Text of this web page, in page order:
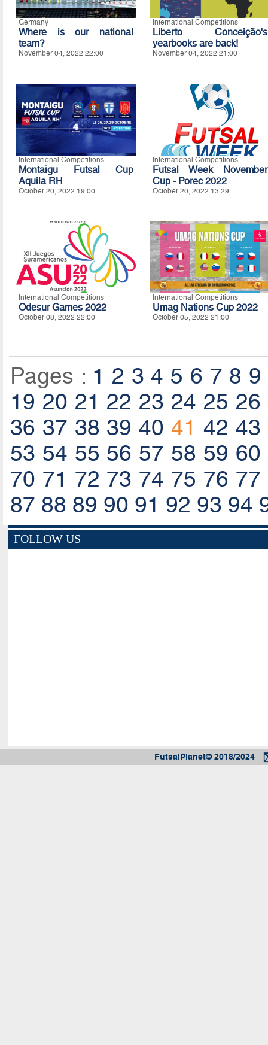
Germany
Where is our national
team?
November 04, 2022 22:00
International Competitions
Liberto Conceição's
yearbooks are back!
November 04, 2022 21:00
International Competitions
Montaigu Futsal Cup
Aquila RH
October 20, 2022 19:00
International Competitions
Futsal Week November
Cup - Porec 2022
October 20, 2022 13:29
International Competitions
Odesur Games 2022
October 08, 2022 22:00
International Competitions
Umag Nations Cup 2022
October 05, 2022 21:00
Pages : 1 2 3 4 5 6 7 8 9
19 20 21 22 23 24 25 26
36 37 38 39 40 41 42 43
53 54 55 56 57 58 59 60
70 71 72 73 74 75 76 77
87 88 89 90 91 92 93 94
FOLLOW US
FutsalPlanet© 2018/2024